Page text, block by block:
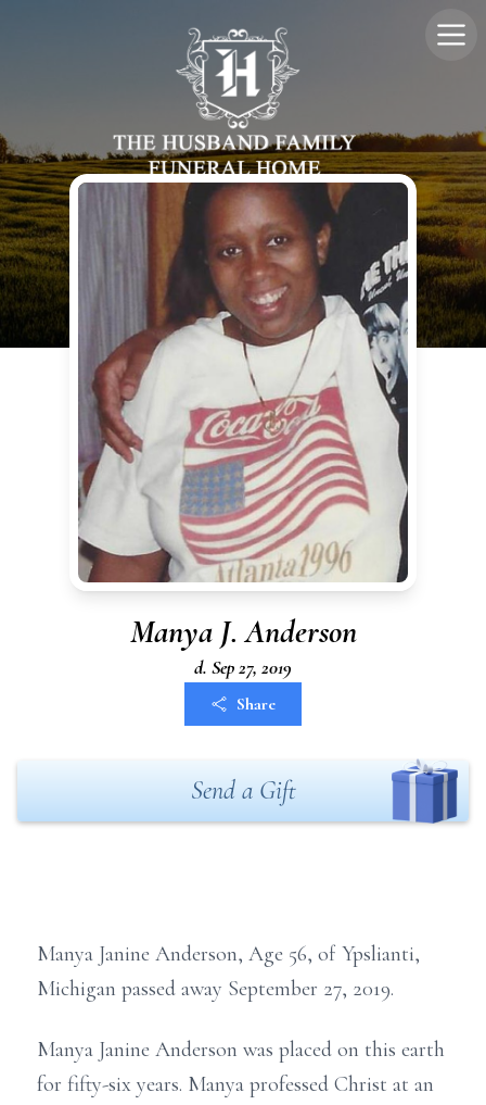
Manya J. Anderson
d. Sep 27, 2019
Share
Send a Gift
Manya Janine Anderson, Age 56, of Ypslianti,
Michigan passed away September 27, 2019.
Manya Janine Anderson was placed on this earth
for fifty-six years. Manya professed Christ at an